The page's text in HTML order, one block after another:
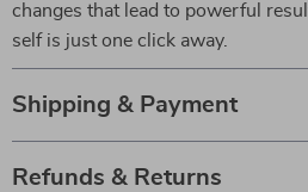
changes that lead to powerful
self is just one click away.
Shipping & Payment
Refunds & Returns